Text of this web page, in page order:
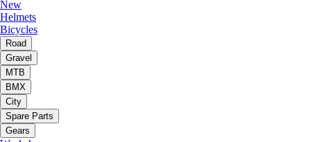
New
Helmets
Bicycles
Road
Gravel
MTB
BMX
City
Spare Parts
Gears